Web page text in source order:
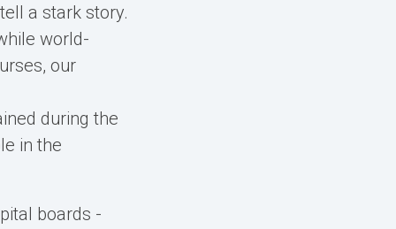
a stark story.
world-
our
during the
in the
boards -